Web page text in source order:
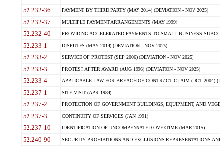
52.232-36 PAYMENT BY THIRD PARTY (MAY 2014) (DEVIATION - NOV 2025)
52.232-37 MULTIPLE PAYMENT ARRANGEMENTS (MAY 1999)
52.232-40 PROVIDING ACCELERATED PAYMENTS TO SMALL BUSINESS
52.233-1 DISPUTES (MAY 2014) (DEVIATION - NOV 2025)
52.233-2 SERVICE OF PROTEST (SEP 2006) (DEVIATION - NOV 2025)
52.233-3 PROTEST AFTER AWARD (AUG 1996) (DEVIATION - NOV 2025)
52.233-4 APPLICABLE LAW FOR BREACH OF CONTRACT CLAIM (OCT 2004)
52.237-1 SITE VISIT (APR 1984)
52.237-2 PROTECTION OF GOVERNMENT BUILDINGS, EQUIPMENT, AND
52.237-3 CONTINUITY OF SERVICES (JAN 1991)
52.237-10 IDENTIFICATION OF UNCOMPENSATED OVERTIME (MAR 2015)
52.240-90 SECURITY PROHIBITIONS AND EXCLUSIONS REPRESENTATIONS